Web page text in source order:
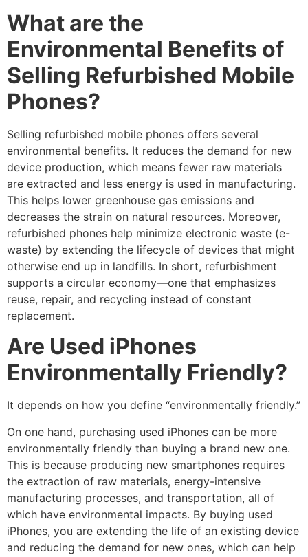
What are the
Environmental Benefits of
Selling Refurbished Mobile
Phones?
Selling refurbished mobile phones offers several
environmental benefits. It reduces the demand for new
device production, which means fewer raw materials
are extracted and less energy is used in manufacturing.
This helps lower greenhouse gas emissions and
decreases the strain on natural resources. Moreover,
refurbished phones help minimize electronic waste (e-
waste) by extending the lifecycle of devices that might
otherwise end up in landfills. In short, refurbishment
supports a circular economy—one that emphasizes
reuse, repair, and recycling instead of constant
replacement.
Are Used iPhones
Environmentally Friendly?
It depends on how you define “environmentally friendly.”
On one hand, purchasing used iPhones can be more
environmentally friendly than buying a brand new one.
This is because producing new smartphones requires
the extraction of raw materials, energy-intensive
manufacturing processes, and transportation, all of
which have environmental impacts. By buying used
iPhones, you are extending the life of an existing device
and reducing the demand for new ones, which can help